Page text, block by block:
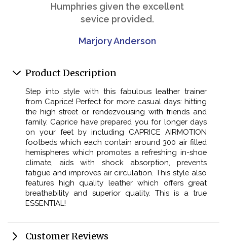
Humphries given the excellent
sevice provided.
Marjory Anderson
Product Description
Step into style with this fabulous leather trainer
from Caprice! Perfect for more casual days: hitting
the high street or rendezvousing with friends and
family. Caprice have prepared you for longer days
on your feet by including CAPRICE AIRMOTION
footbeds which each contain around 300 air filled
hemispheres which promotes a refreshing in-shoe
climate, aids with shock absorption, prevents
fatigue and improves air circulation. This style also
features high quality leather which offers great
breathability and superior quality. This is a true
ESSENTIAL!
Customer Reviews